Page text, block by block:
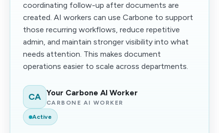
coordinating follow-up after documents are
created. AI workers can use Carbone to support
those recurring workflows, reduce repetitive
admin, and maintain stronger visibility into what
needs attention. This makes document
operations easier to scale across departments.
CA Your Carbone AI Worker
CARBONE AI WORKER
Active